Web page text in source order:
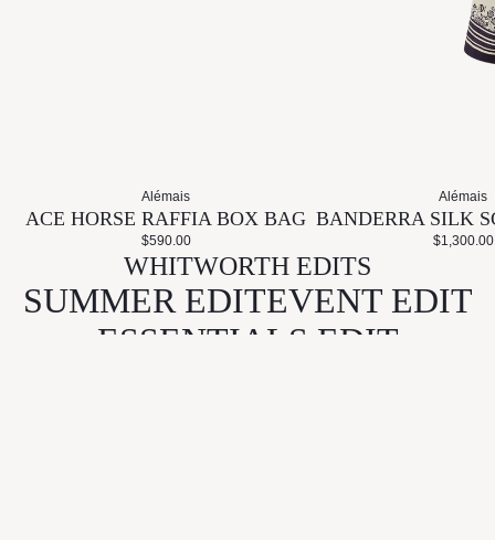
Alémais
ACE HORSE RAFFIA BOX BAG
$590.00
Alémais
BANDERRA SILK
$1,300.00
WHITWORTH EDITS
SUMMER EDITEVENT EDIT
ESSENTIALS EDIT